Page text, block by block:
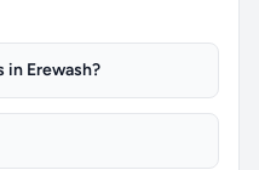
in Erewash?